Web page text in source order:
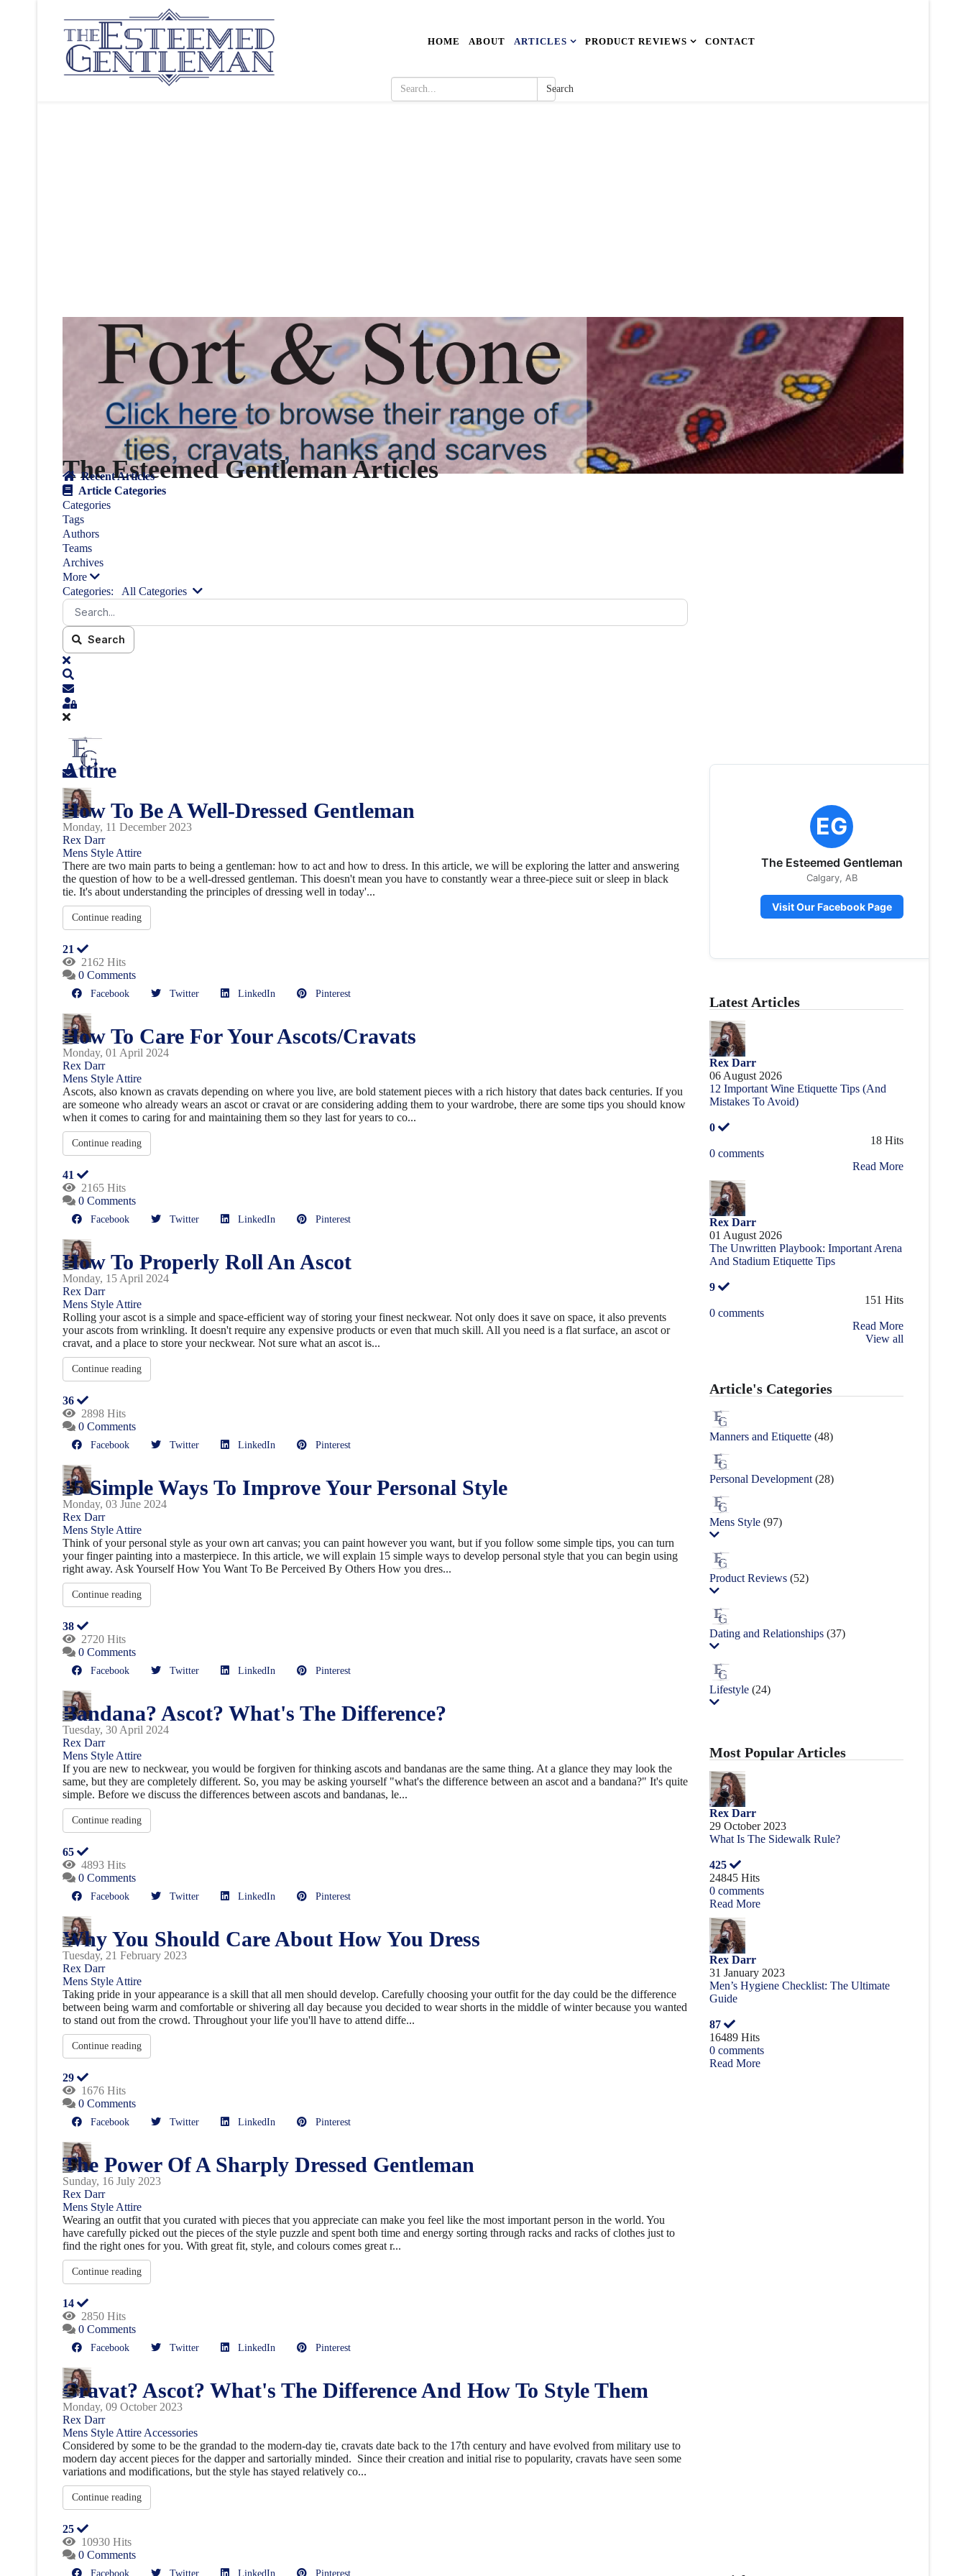
HOME ABOUT ARTICLES PRODUCT REVIEWS CONTACT
Search
The Esteemed Gentleman Articles
Recent Articles
Article Categories
Categories
Tags
Authors
Teams
Archives
More
Categories:
All Categories
Search
Attire
How To Be A Well-Dressed Gentleman
Monday, 11 December 2023
Rex Darr
Mens StyleAttire
There are two main parts to being a gentleman: how to act and how to dress. In this article, we will be exploring the latter and answering
the question of how to be a well-dressed gentleman. This doesn't mean you have to constantly wear a three-piece suit or sleep in black
tie. It's about understanding the principles of dressing well in today'...
Continue reading
21
2162 Hits
0 Comments
Facebook Twitter LinkedIn Pinterest
How To Care For Your Ascots/Cravats
Monday, 01 April 2024
Rex Darr
Mens StyleAttire
Ascots, also known as cravats depending on where you live, are bold statement pieces with a rich history that dates back centuries. If you
are someone who already wears an ascot or cravat or are considering adding them to your wardrobe, there are some tips you should know
when it comes to caring for and maintaining them so they last for years to co...
Continue reading
41
2165 Hits
0 Comments
Facebook Twitter LinkedIn Pinterest
How To Properly Roll An Ascot
Monday, 15 April 2024
Rex Darr
Mens StyleAttire
Rolling your ascot is a simple and space-efficient way of storing your finest neckwear. Not only does it save on space, it also prevents
your ascots from wrinkling. It doesn't require any expensive products or even that much skill. All you need is a flat surface, an ascot or
cravat, and a place to store your neckwear. Not sure what an ascot is...
Continue reading
36
2898 Hits
0 Comments
Facebook Twitter LinkedIn Pinterest
15 Simple Ways To Improve Your Personal Style
Monday, 03 June 2024
Rex Darr
Mens StyleAttire
Think of your personal style as your own art canvas; you can paint however you want, but if you follow some simple tips, you can turn
your finger painting into a masterpiece. In this article, we will explain 15 simple ways to develop personal style that you can begin using
right away. Ask Yourself How You Want To Be Perceived By Others How you dres...
Continue reading
38
2720 Hits
0 Comments
Facebook Twitter LinkedIn Pinterest
Bandana? Ascot? What's The Difference?
Tuesday, 30 April 2024
Rex Darr
Mens StyleAttire
If you are new to neckwear, you would be forgiven for thinking ascots and bandanas are the same thing. At a glance they may look the
same, but they are completely different. So, you may be asking yourself "what's the difference between an ascot and a bandana?" It's quite
simple. Before we discuss the differences between ascots and bandanas, le...
Continue reading
65
4893 Hits
0 Comments
Facebook Twitter LinkedIn Pinterest
Why You Should Care About How You Dress
Tuesday, 21 February 2023
Rex Darr
Mens StyleAttire
Taking pride in your appearance is a skill that all men should develop. Carefully choosing your outfit for the day could be the difference
between being warm and comfortable or shivering all day because you decided to wear shorts in the middle of winter because you wanted
to stand out from the crowd. Throughout your life you'll have to attend diffe...
Continue reading
29
1676 Hits
0 Comments
Facebook Twitter LinkedIn Pinterest
The Power Of A Sharply Dressed Gentleman
Sunday, 16 July 2023
Rex Darr
Mens StyleAttire
Wearing an outfit that you curated with pieces that you appreciate can make you feel like the most important person in the world. You
have carefully picked out the pieces of the style puzzle and spent both time and energy sorting through racks and racks of clothes just to
find the right ones for you. With great fit, style, and colours comes great r...
Continue reading
14
2850 Hits
0 Comments
Facebook Twitter LinkedIn Pinterest
Cravat? Ascot? What's The Difference And How To Style Them
Monday, 09 October 2023
Rex Darr
Mens StyleAttireAccessories
Considered by some to be the grandad to the modern-day tie, cravats date back to the 17th century and have evolved from military use to
modern day accent pieces for the dapper and sartorially minded. Since their creation and initial rise to popularity, cravats have seen some
variations and modifications, but the style has stayed relatively co...
Continue reading
25
10930 Hits
0 Comments
Facebook Twitter LinkedIn Pinterest
EG
The Esteemed Gentleman
Calgary, AB
Visit Our Facebook Page
Latest Articles
Rex Darr
06 August 2026
12 Important Wine Etiquette Tips (And
Mistakes To Avoid)
0
18 Hits
0 comments
Read More
Rex Darr
01 August 2026
The Unwritten Playbook: Important Arena
And Stadium Etiquette Tips
9
151 Hits
0 comments
Read More
View all
Article's Categories
Manners and Etiquette (48)
Personal Development (28)
Mens Style (97)
Product Reviews (52)
Dating and Relationships (37)
Lifestyle (24)
Most Popular Articles
Rex Darr
29 October 2023
What Is The Sidewalk Rule?
425
24845 Hits
0 comments
Read More
Rex Darr
31 January 2023
Men’s Hygiene Checklist: The Ultimate
Guide
87
16489 Hits
0 comments
Read More